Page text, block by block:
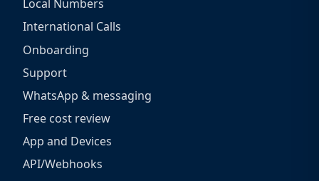
Local Numbers
International Calls
Onboarding
Support
WhatsApp & messaging
Free cost review
App and Devices
API/Webhooks